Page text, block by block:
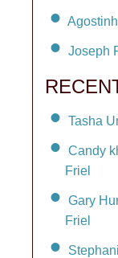
Joseph
Tasha
Candy
Friel
Gary
Friel